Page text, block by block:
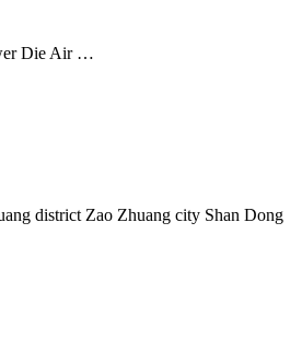
Die Air …
district Zao Zhuang city Shan Dong